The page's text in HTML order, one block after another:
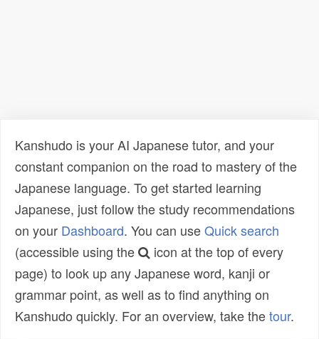
Kanshudo is your AI Japanese tutor, and your
constant companion on the road to mastery of the
Japanese language. To get started learning
Japanese, just follow the study recommendations
on your Dashboard. You can useQuick search
(accessible using the
icon at the top of every
page) to look up any Japanese word, kanji or
grammar point, as well as to find anything on
Kanshudo quickly. For an overview, take thetour.